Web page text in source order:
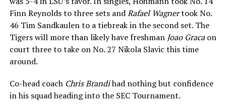
Finn Reynolds to three sets andRafael Wagnertook No.
46 Tim Sandkaulen to a tiebreak in the second set. The
Tigers will more than likely have freshman Joao Gracaon
court three to take on No. 27 Nikola Slavic this time
around.
Co-head coach Chris Brandihad nothing but confidence
in his squad heading into the SEC Tournament.